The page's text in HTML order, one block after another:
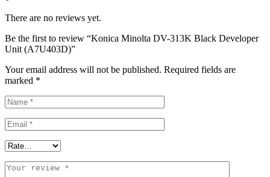
There are no reviews yet.
Be the first to review “Konica Minolta DV-313K Black Developer
Unit (A7U403D)”
Your email address will not be published. Required fields are
marked *